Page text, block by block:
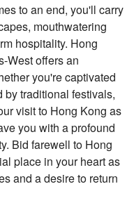
to an end, you'll carry
mouthwatering
hospitality. Hong
West offers an
you're captivated
traditional festivals,
visit to Hong Kong as
you with a profound
Bid farewell to Hong
place in your heart as
and a desire to return